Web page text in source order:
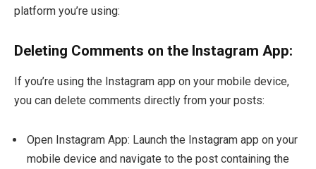
platform you’re using:
Deleting Comments on the Instagram App:
If you’re using the Instagram app on your mobile device,
you can delete comments directly from your posts:
Open Instagram App: Launch the Instagram app on your
mobile device and navigate to the post containing the